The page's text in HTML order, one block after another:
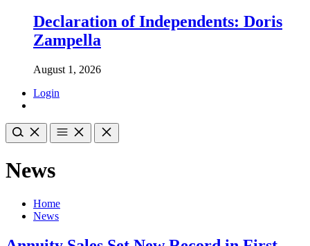
Declaration of Independents: Doris
Zampella
August 1, 2026
Login
News
Home
News